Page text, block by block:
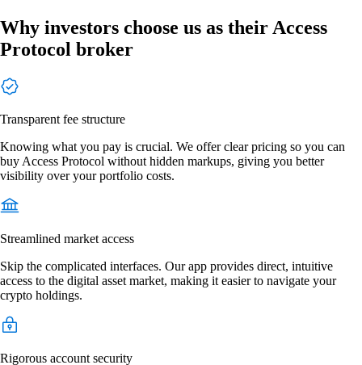
Why investors choose us as their Access
Protocol broker
Transparent fee structure
Knowing what you pay is crucial. We offer clear pricing so you can
buy Access Protocol without hidden markups, giving you better
visibility over your portfolio costs.
Streamlined market access
Skip the complicated interfaces. Our app provides direct, intuitive
access to the digital asset market, making it easier to navigate your
crypto holdings.
Rigorous account security